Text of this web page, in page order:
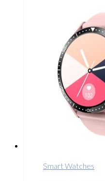
Smart Watches